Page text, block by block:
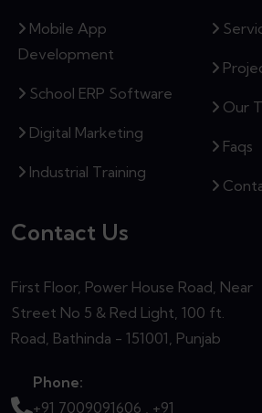
Mobile App
Development
School ERP Software
Digital Marketing
Industrial Training
Our
Faqs
Contact Us
First Floor, Power House Road, Near
Street No 5 & Red Light, 100 ft.
Road, Bathinda - 151001, Punjab
Phone:
+91 7009091606 , +91